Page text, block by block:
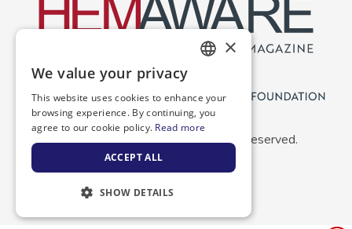
Copyright 2026 NBDF. All Rights Reserved.
SPANISH
×
We value your privacy
This website uses cookies to enhance your
browsing experience. By continuing, you
agree to our cookie policy. Read more
ACCEPT ALL
SHOW DETAILS